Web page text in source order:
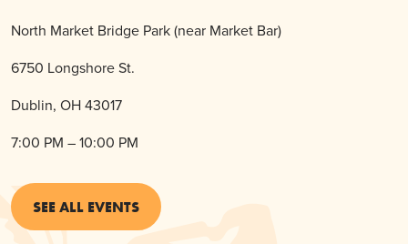
North Market Bridge Park (near Market Bar)
6750 Longshore St.
Dublin, OH 43017
7:00 PM – 10:00 PM
SEE ALL EVENTS